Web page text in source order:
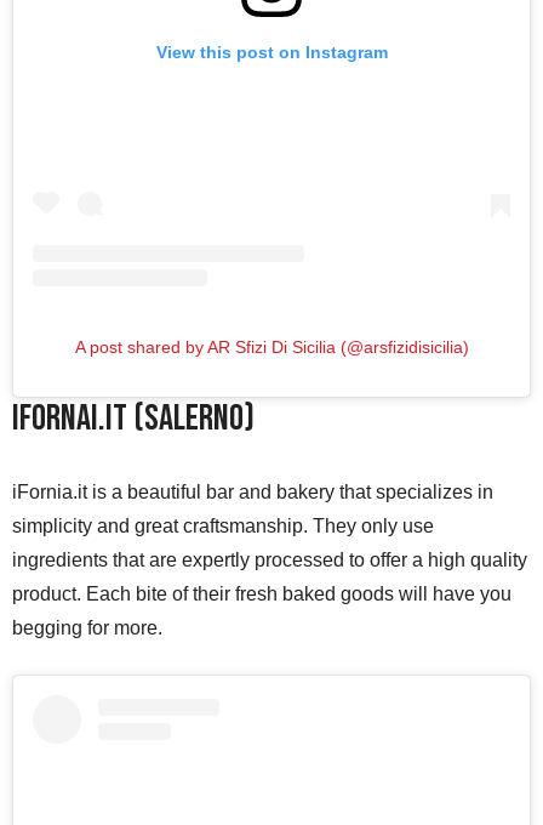
View this post on Instagram
A post shared by AR Sfizi Di Sicilia (@arsfizidisicilia)
iFornai.it (Salerno)
iFornia.it is a beautiful bar and bakery that specializes in
simplicity and great craftsmanship. They only use
ingredients that are expertly processed to offer a high quality
product. Each bite of their fresh baked goods will have you
begging for more.